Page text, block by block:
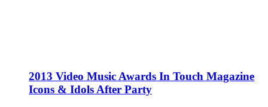
2013 Video Music Awards In Touch Magazine
Icons & Idols After Party